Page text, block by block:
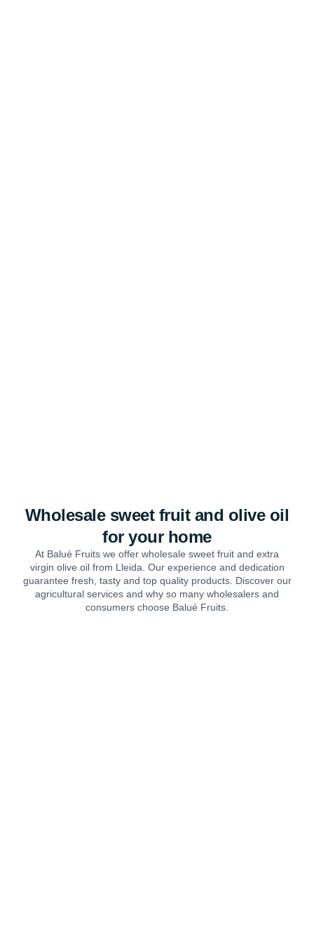
Wholesale sweet fruit and olive oil
for your home
At Balué Fruits we offer wholesale sweet fruit and extra
virgin olive oil from Lleida. Our experience and dedication
guarantee fresh, tasty and top quality products. Discover our
agricultural services and why so many wholesalers and
consumers choose Balué Fruits.